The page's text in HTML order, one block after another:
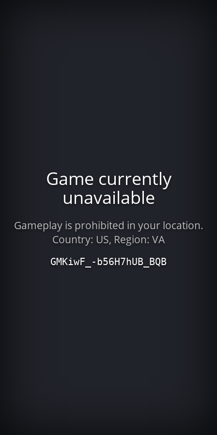
Game currently
unavailable
Gameplay is prohibited in your location.
Country: US, Region: VA
GMKiwF_-b56H7hUB_BQB